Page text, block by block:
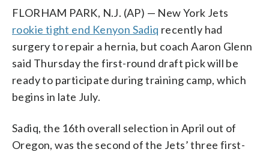
FLORHAM PARK, N.J. (AP) — New York Jets
rookie tight end Kenyon Sadiq recently had
surgery to repair a hernia, but coach Aaron Glenn
said Thursday the first-round draft pick will be
ready to participate during training camp, which
begins in late July.
Sadiq, the 16th overall selection in April out of
Oregon, was the second of the Jets’ three first-